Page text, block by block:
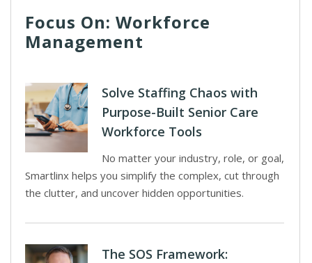
Focus On: Workforce
Management
Solve Staffing Chaos with
Purpose-Built Senior Care
Workforce Tools
No matter your industry, role, or goal,
Smartlinx helps you simplify the complex, cut through
the clutter, and uncover hidden opportunities.
The SOS Framework: